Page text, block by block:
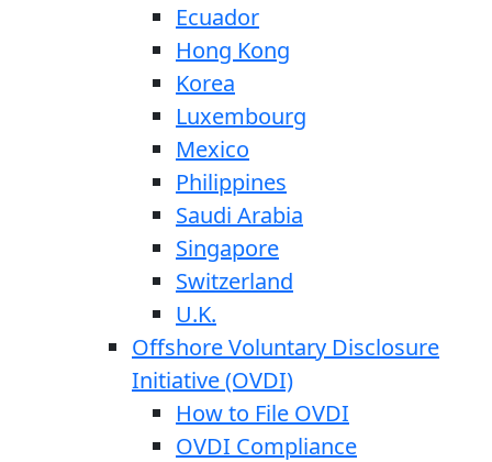
Ecuador
Hong Kong
Korea
Luxembourg
Mexico
Philippines
Saudi Arabia
Singapore
Switzerland
U.K.
Offshore Voluntary Disclosure
Initiative (OVDI)
How to File OVDI
OVDI Compliance